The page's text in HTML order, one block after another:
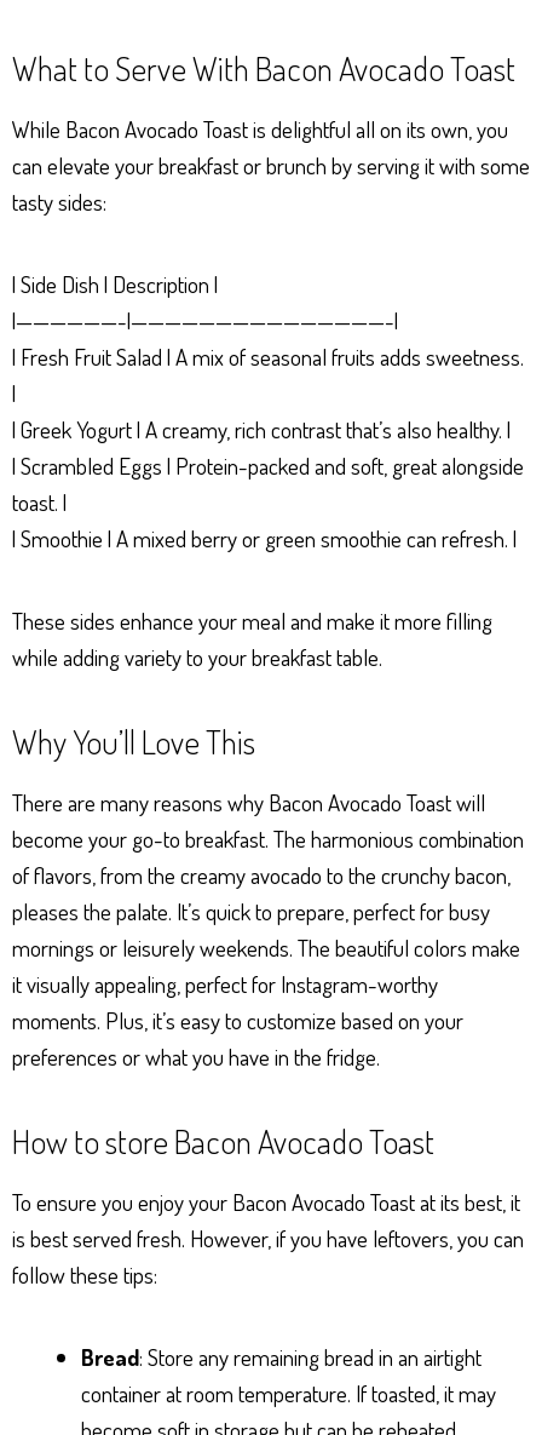
What to Serve With Bacon Avocado Toast
While Bacon Avocado Toast is delightful all on its own, you
can elevate your breakfast or brunch by serving it with some
tasty sides:
| Side Dish | Description |
|——————-|———————————————-|
| Fresh Fruit Salad | A mix of seasonal fruits adds sweetness.
|
| Greek Yogurt | A creamy, rich contrast that’s also healthy. |
| Scrambled Eggs | Protein-packed and soft, great alongside
toast. |
| Smoothie | A mixed berry or green smoothie can refresh. |
These sides enhance your meal and make it more filling
while adding variety to your breakfast table.
Why You’ll Love This
There are many reasons why Bacon Avocado Toast will
become your go-to breakfast. The harmonious combination
of flavors, from the creamy avocado to the crunchy bacon,
pleases the palate. It’s quick to prepare, perfect for busy
mornings or leisurely weekends. The beautiful colors make
it visually appealing, perfect for Instagram-worthy
moments. Plus, it’s easy to customize based on your
preferences or what you have in the fridge.
How to store Bacon Avocado Toast
To ensure you enjoy your Bacon Avocado Toast at its best, it
is best served fresh. However, if you have leftovers, you can
follow these tips:
Bread: Store any remaining bread in an airtight
container at room temperature. If toasted, it may
become soft in storage but can be reheated.